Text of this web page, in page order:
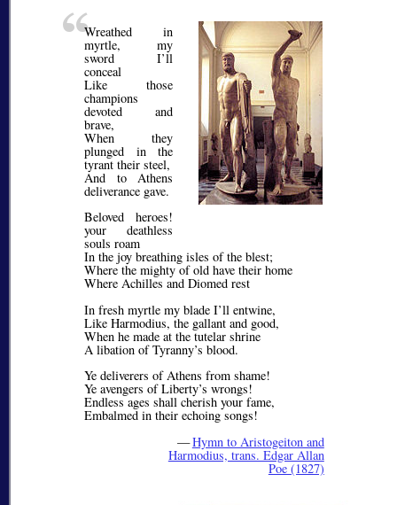
Wreathed in
myrtle, my
sword I’ll
conceal
Like those
champions
devoted and
brave,
When they
plunged in the
tyrant their steel,
And to Athens
deliverance gave.
Beloved heroes!
your deathless
souls roam
In the joy breathing isles of the blest;
Where the mighty of old have their home
Where Achilles and Diomed rest
In fresh myrtle my blade I’ll entwine,
Like Harmodius, the gallant and good,
When he made at the tutelar shrine
A libation of Tyranny’s blood.
Ye deliverers of Athens from shame!
Ye avengers of Liberty’s wrongs!
Endless ages shall cherish your fame,
Embalmed in their echoing songs!
—Hymn to Aristogeiton and
Harmodius, trans. Edgar Allan
Poe (1827)